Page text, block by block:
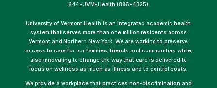
844-UVM-Health (886-4325)
University of Vermont Health is an integrated academic health
system that serves more than one million residents across
Vermont and Northern New York. We are working to preserve
access to care for our families, friends and communities while
also innovating to change the way that care is delivered to
focus on wellness as much as illness and to control costs.
We provide a workplace that practices non-discrimination and